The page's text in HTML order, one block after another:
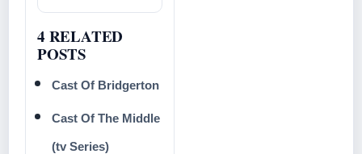
4 RELATED
POSTS
Cast Of Bridgerton
Cast Of The Middle
(tv Series)